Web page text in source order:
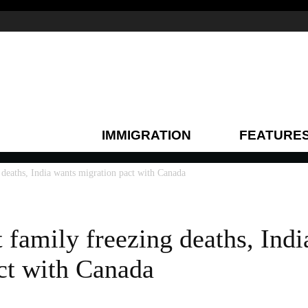
IMMIGRATION
India wants migration pact with Canada
freezing deaths,
with Canada